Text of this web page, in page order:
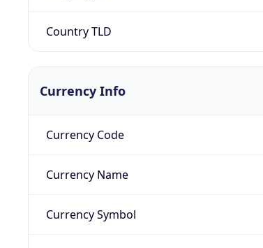
Country TLD
Currency Info
Currency Code
Currency Name
Currency Symbol